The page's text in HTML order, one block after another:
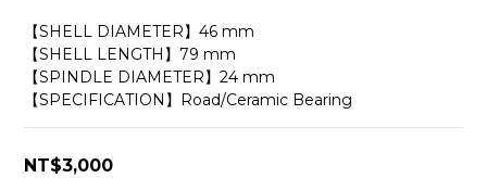
【SHELL DIAMETER】46 mm
【SHELL LENGTH】79 mm
【SPINDLE DIAMETER】24 mm
【SPECIFICATION】Road/Ceramic Bearing
NT$3,000